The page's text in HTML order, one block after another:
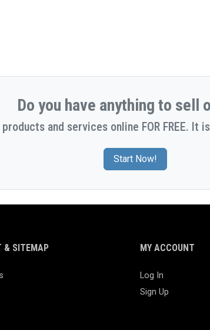
Do you have anything to sell
and services online FOR FREE. It
Start Now!
& SITEMAP MY ACCOUNT
Log In
Sign Up